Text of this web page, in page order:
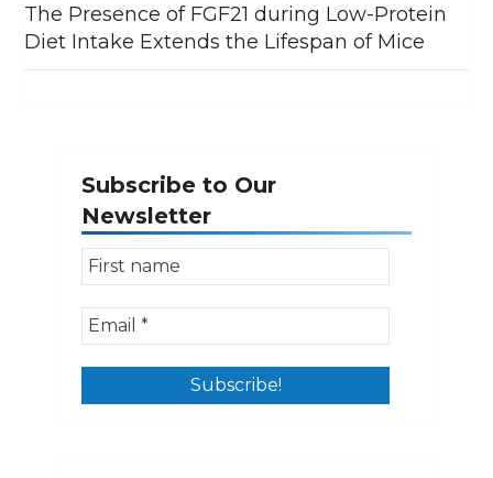
The Presence of FGF21 during Low-Protein
Diet Intake Extends the Lifespan of Mice
Subscribe to Our
Newsletter